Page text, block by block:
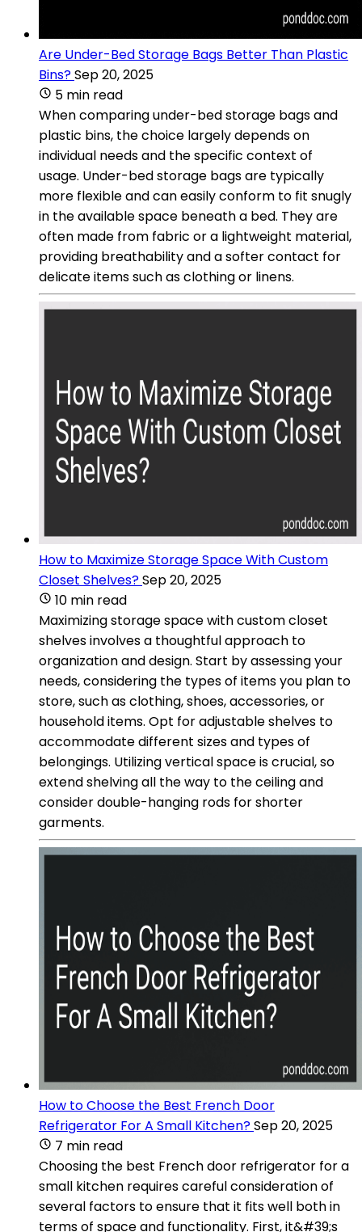
Are Under-Bed Storage Bags Better Than Plastic
Bins?Sep 20, 2025
5 min read
When comparing under-bed storage bags and
plastic bins, the choice largely depends on
individual needs and the specific context of
usage. Under-bed storage bags are typically
more flexible and can easily conform to fit snugly
in the available space beneath a bed. They are
often made from fabric or a lightweight material,
providing breathability and a softer contact for
delicate items such as clothing or linens.
How to Maximize Storage Space With Custom
Closet Shelves?Sep 20, 2025
10 min read
Maximizing storage space with custom closet
shelves involves a thoughtful approach to
organization and design. Start by assessing your
needs, considering the types of items you plan to
store, such as clothing, shoes, accessories, or
household items. Opt for adjustable shelves to
accommodate different sizes and types of
belongings. Utilizing vertical space is crucial, so
extend shelving all the way to the ceiling and
consider double-hanging rods for shorter
garments.
How to Choose the Best French Door
Refrigerator For A Small Kitchen?Sep 20, 2025
7 min read
Choosing the best French door refrigerator for a
small kitchen requires careful consideration of
several factors to ensure that it fits well both in
terms of space and functionality. First, it&#39;s